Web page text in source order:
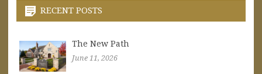
RECENT POSTS
The New Path
June 11, 2026